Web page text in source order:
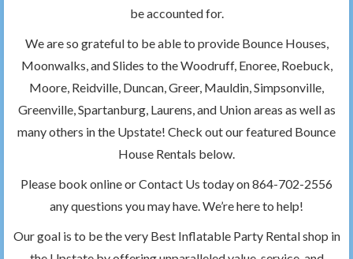
be accounted for.
We are so grateful to be able to provide Bounce Houses,
Moonwalks, and Slides to the Woodruff, Enoree, Roebuck,
Moore, Reidville, Duncan, Greer, Mauldin, Simpsonville,
Greenville, Spartanburg, Laurens, and Union areas as well as
many others in the Upstate! Check out our featured Bounce
House Rentals below.
Please book online or Contact Us today on 864-702-2556
any questions you may have. We’re here to help!
Our goal is to be the very Best Inflatable Party Rental shop in